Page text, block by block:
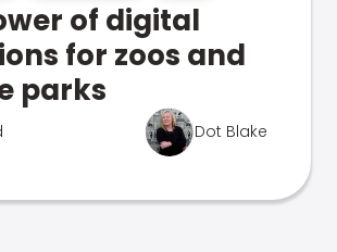
of digital
for zoos and
parks
Dot Blake